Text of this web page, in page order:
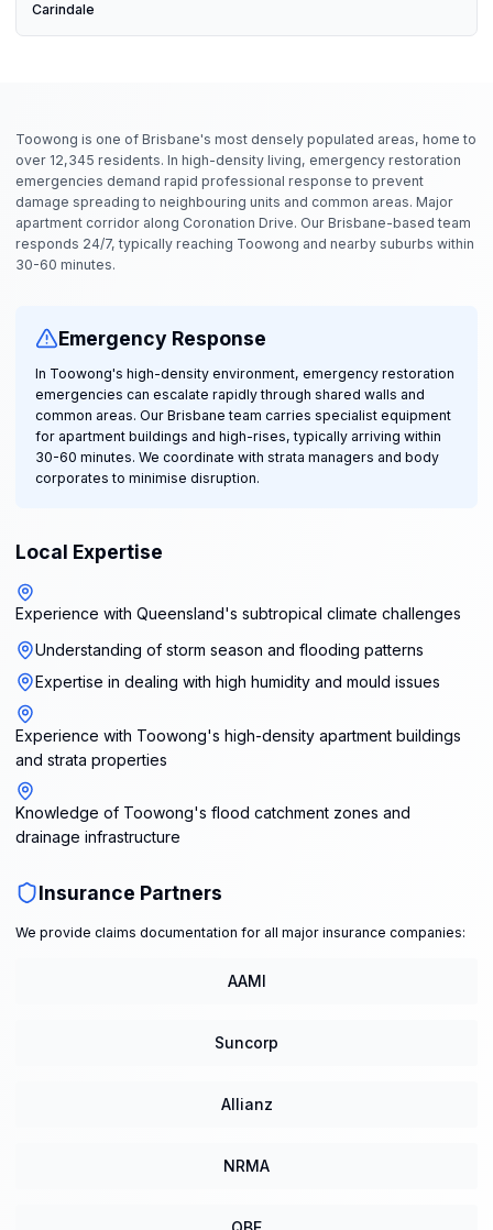
Carindale
Toowong is one of Brisbane's most densely populated areas, home to
over 12,345 residents. In high-density living, emergency restoration
emergencies demand rapid professional response to prevent
damage spreading to neighbouring units and common areas. Major
apartment corridor along Coronation Drive. Our Brisbane-based team
responds 24/7, typically reaching Toowong and nearby suburbs within
30-60 minutes.
Emergency Response
In Toowong's high-density environment, emergency restoration
emergencies can escalate rapidly through shared walls and
common areas. Our Brisbane team carries specialist equipment
for apartment buildings and high-rises, typically arriving within
30-60 minutes. We coordinate with strata managers and body
corporates to minimise disruption.
Local Expertise
Experience with Queensland's subtropical climate challenges
Understanding of storm season and flooding patterns
Expertise in dealing with high humidity and mould issues
Experience with Toowong's high-density apartment buildings
and strata properties
Knowledge of Toowong's flood catchment zones and
drainage infrastructure
Insurance Partners
We provide claims documentation for all major insurance companies:
AAMI
Suncorp
Allianz
NRMA